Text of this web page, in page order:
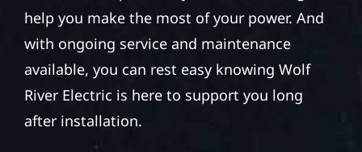
help you make the most of your power. And
with ongoing service and maintenance
available, you can rest easy knowing Wolf
River Electric is here to support you long
after installation.